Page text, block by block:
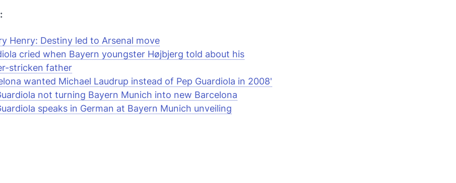
Henry: Destiny led to Arsenal move
cried when Bayern youngster Højbjerg told about his
stricken father
wanted Michael Laudrup instead of Pep Guardiola in 2008'
not turning Bayern Munich into new Barcelona
speaks in German at Bayern Munich unveiling